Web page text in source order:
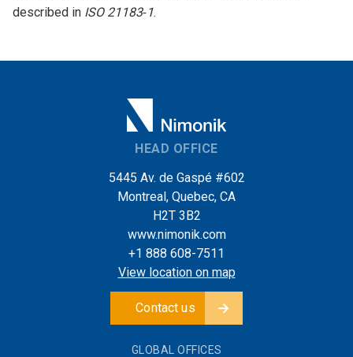
described in ISO 21183‑1.
HEAD OFFICE
5445 Av. de Gaspé #602
Montreal, Quebec, CA
H2T 3B2
www.nimonik.com
+1 888 608-7511
View location on map
Contact us
GLOBAL OFFICES